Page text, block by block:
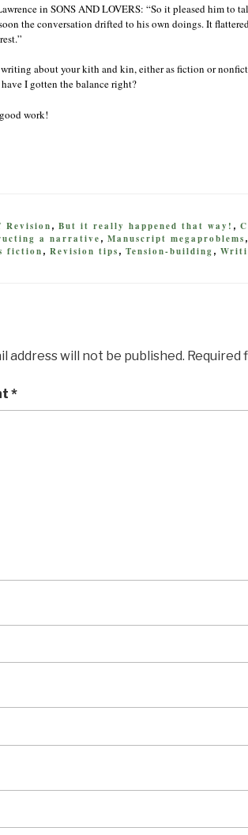
in SONS AND LOVERS: “So it pleased him to
the conversation drifted to his own doings. It
about your kith and kin, either as fiction or
I gotten the balance right?
work!
, But it really happened that way! ,
a narrative , Manuscript megaproblems ,
fiction , Revision tips , Tension-building ,
address will not be published. Required
*